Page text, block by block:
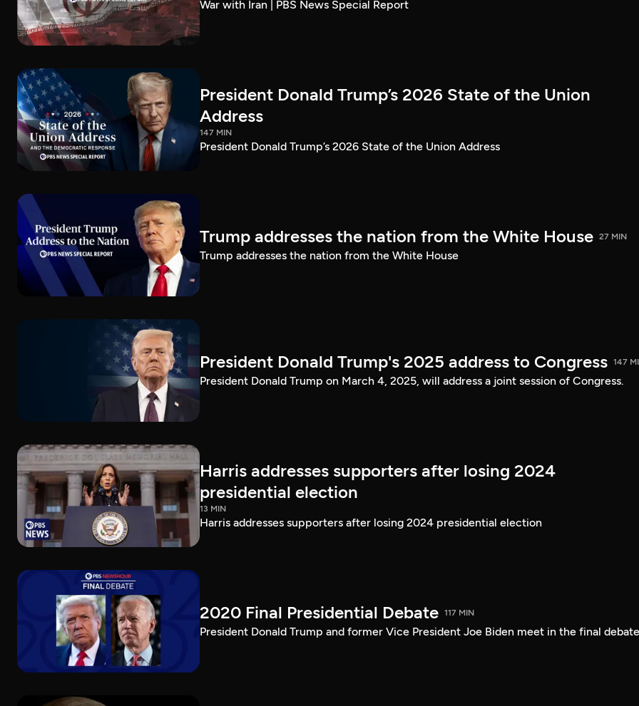
War with Iran | PBS News Special Report
President Donald Trump’s 2026 State of the Union
Address
147 MIN
President Donald Trump’s 2026 State of the Union Address
Trump addresses the nation from the White House 27 MIN
Trump addresses the nation from the White House
President Donald Trump's 2025 address to Congress 147
President Donald Trump on March 4, 2025, will address a joint session of Congress.
Harris addresses supporters after losing 2024
presidential election
13 MIN
Harris addresses supporters after losing 2024 presidential election
2020 Final Presidential Debate 117 MIN
President Donald Trump and former Vice President Joe Biden meet in the final